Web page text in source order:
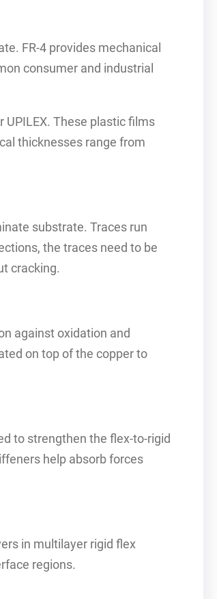
FR-4 provides mechanical
consumer and industrial
These plastic films
thicknesses range from
substrate. Traces run
the traces need to be
cracking.
against oxidation and
on top of the copper to
to strengthen the flex-to-rigid
help absorb forces
in multilayer rigid flex
regions.